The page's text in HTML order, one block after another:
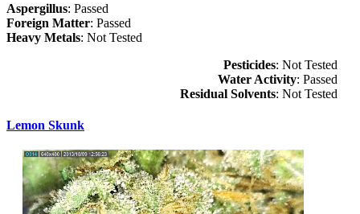
Aspergillus: Passed
Foreign Matter: Passed
Heavy Metals: Not Tested
Pesticides: Not Tested
Water Activity: Passed
Residual Solvents: Not Tested
Lemon Skunk